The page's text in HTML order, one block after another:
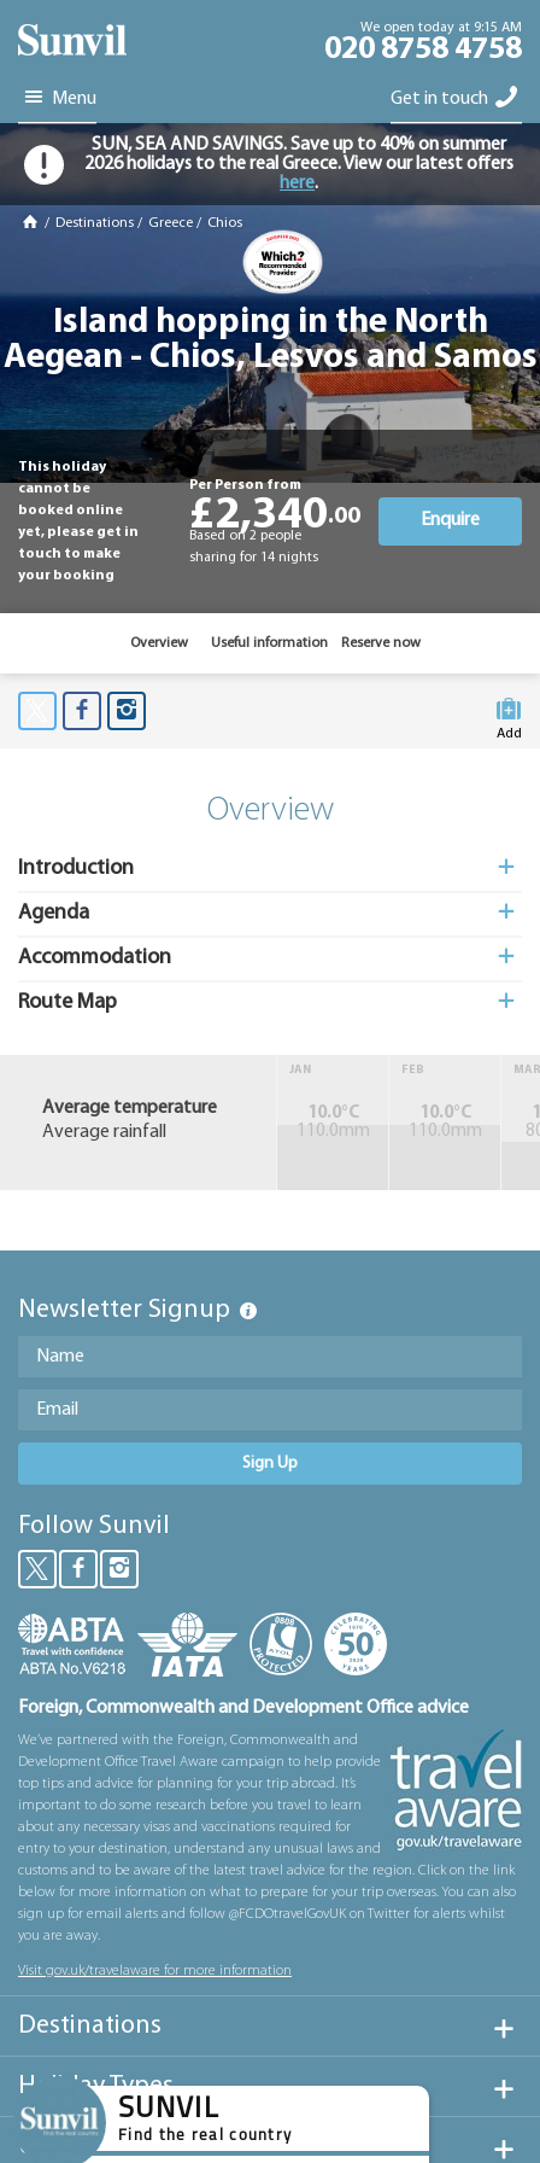
We open today at 9:15 AM
020 8758 4758
Menu Get in touch
SUN, SEA AND SAVINGS. Save up to 40% on summer
2026 holidays to the real Greece. View our latest offers
here.
/ Destinations / Greece / Chios
Island hopping in the North
Aegean - Chios, Lesvos and Samos
This holiday
cannot be
booked online
yet, please get in
touch to make
your booking
Per Person from
£2,340.00
Based on 2 people
sharing for 14 nights
Enquire
Overview Useful information Reserve now
Add
Overview
Introduction
Agenda
Accommodation
Route Map
Average temperature
Average rainfall
JAN
10.0°C
110.0mm
FEB
10.0°C
110.0mm
MAR
Newsletter Signup
Sign Up
Follow Sunvil
Foreign, Commonwealth and Development Office advice
We’ve partnered with the Foreign, Commonwealth and
Development Office Travel Aware campaign to help provide
top tips and advice for planning for your trip abroad. It’s
important to do some research before you travel to learn
about any necessary visas and vaccinations required for
entry to your destination, understand any unusual laws and
customs and to be aware of the latest travel advice for the region. Click on the link
below for more information on what to prepare for your trip overseas. You can also
sign up for email alerts and follow @FCDOtravelGovUK on Twitter for alerts whilst
you are away.
Visit gov.uk/travelaware for more information
Destinations
Holiday Types
Useful Links
SUNVIL
Find the real country